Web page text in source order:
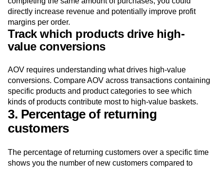
directly increase revenue and potentially improve profit
margins per order.
Track which products drive high-
value conversions
AOV requires understanding what drives high-value
conversions. Compare AOV across transactions containing
specific products and product categories to see which
kinds of products contribute most to high-value baskets.
3. Percentage of returning
customers
The percentage of returning customers over a specific time
shows you the number of new customers compared to